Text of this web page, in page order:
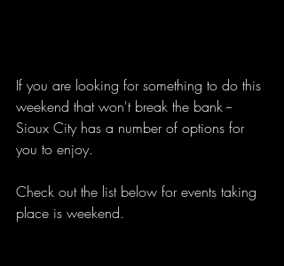
If you are looking for something to do this
weekend that won't break the bank --
Sioux City has a number of options for
you to enjoy.
Check out the list below for events taking
place is weekend.